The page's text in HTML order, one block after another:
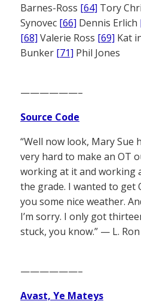
Barnes-Ross [64] Tory
Synovec [66] Dennis Erlich
[68] Valerie Ross [69] Kat
Bunker [71] Phil Jones
——————–
Source Code
“Well now look, Mary Sue
very hard to make an OT
working at it and working
the grade. I wanted to get
you some nice weather.
I’m sorry. I only got
stuck, you know.” — L.
——————–
Avast, Ye Mateys